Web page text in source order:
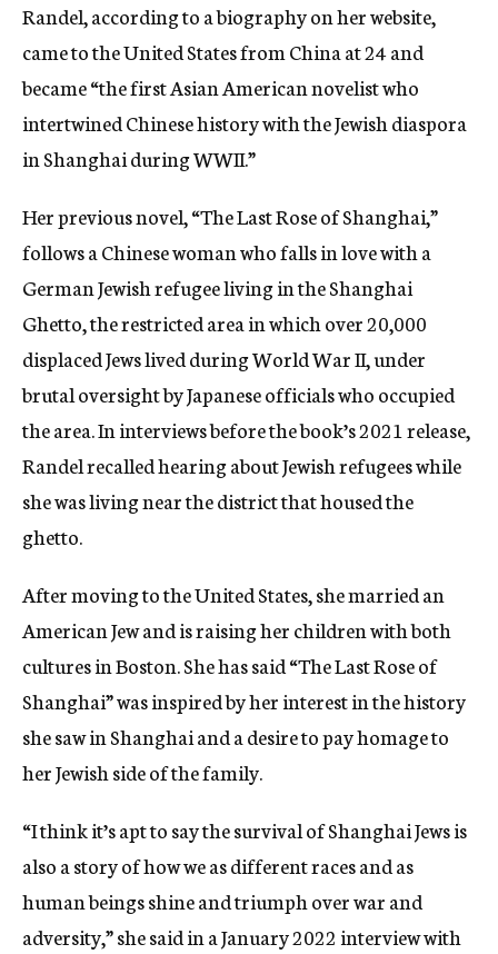
Randel, according to a biography on her website,
came to the United States from China at 24 and
became “the first Asian American novelist who
intertwined Chinese history with the Jewish diaspora
in Shanghai during WWII.”
Her previous novel, “The Last Rose of Shanghai,”
follows a Chinese woman who falls in love with a
German Jewish refugee living in the Shanghai
Ghetto, the restricted area in which over 20,000
displaced Jews lived during World War II, under
brutal oversight by Japanese officials who occupied
the area. In interviews before the book’s 2021 release,
Randel recalled hearing about Jewish refugees while
she was living near the district that housed the
ghetto.
After moving to the United States, she married an
American Jew and is raising her children with both
cultures in Boston. She has said “The Last Rose of
Shanghai” was inspired by her interest in the history
she saw in Shanghai and a desire to pay homage to
her Jewish side of the family.
“I think it’s apt to say the survival of Shanghai Jews is
also a story of how we as different races and as
human beings shine and triumph over war and
adversity,” she said in a January 2022 interview with